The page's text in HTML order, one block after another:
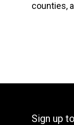
counties,
Sign up